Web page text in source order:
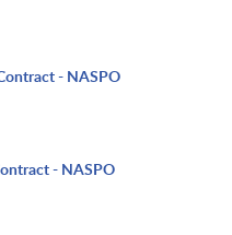
- NASPO
- NASPO